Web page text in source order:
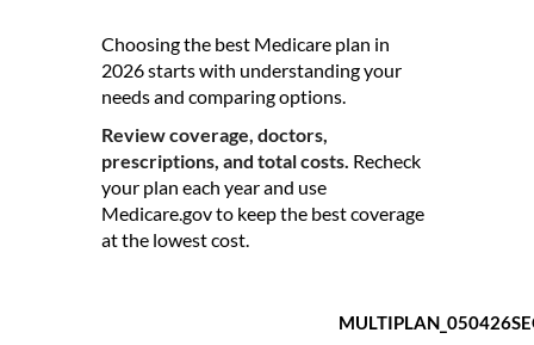
Choosing the best Medicare plan in
2026 starts with understanding your
needs and comparing options.
Review coverage, doctors,
prescriptions, and total costs. Recheck
your plan each year and use
Medicare.gov to keep the best coverage
at the lowest cost.